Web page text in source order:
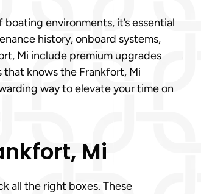
environments, it’s essential
history, onboard systems,
Mi include premium upgrades
knows the Frankfort, Mi
way to elevate your time on
Mi
all the right boxes. These